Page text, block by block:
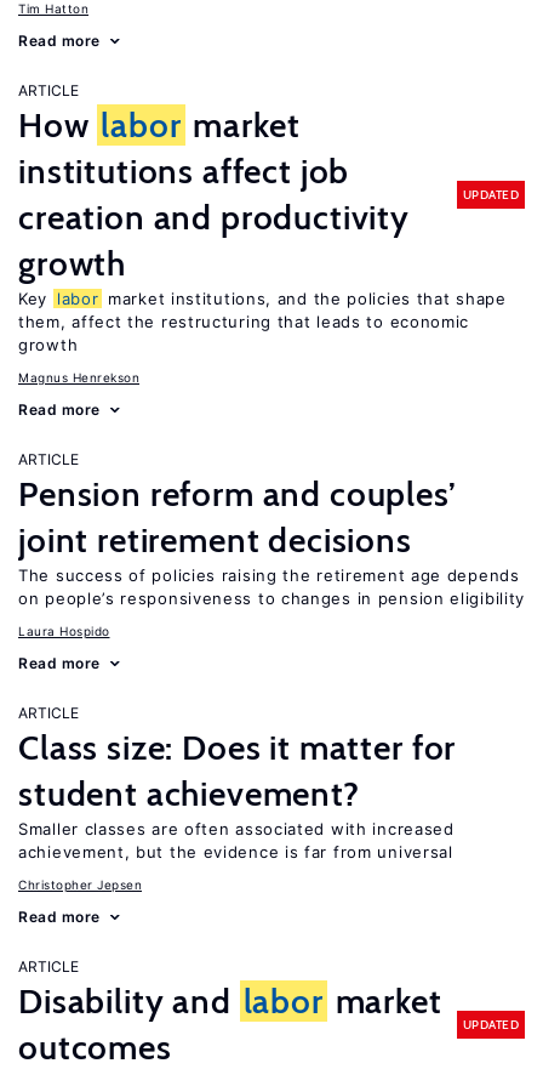
Tim Hatton
Read more
ARTICLE
How labor market
institutions affect job
creation and productivity
growth
UPDATED
Key labor market institutions, and the policies that shape
them, affect the restructuring that leads to economic
growth
Magnus Henrekson
Read more
ARTICLE
Pension reform and couples’
joint retirement decisions
The success of policies raising the retirement age depends
on people’s responsiveness to changes in pension eligibility
Laura Hospido
Read more
ARTICLE
Class size: Does it matter for
student achievement?
Smaller classes are often associated with increased
achievement, but the evidence is far from universal
Christopher Jepsen
Read more
ARTICLE
Disability and labor market
outcomes
UPDATED